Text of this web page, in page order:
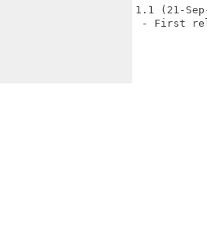
1.1 (21-
- First